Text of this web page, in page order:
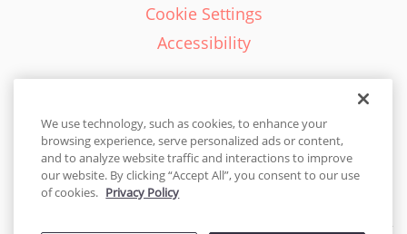
Cookie Settings
Accessibility
English - EN
United States
We use technology, such as cookies, to enhance your
browsing experience, serve personalized ads or content,
and to analyze website traffic and interactions to improve
our website. By clicking “Accept All”, you consent to our use
of cookies. Privacy Policy